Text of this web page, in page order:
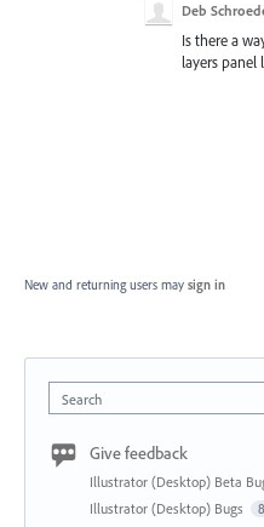
Deb
Is there a
layers panel
New and returning users may sign in
Search
Give feedback
Illustrator (Desktop) Beta
Illustrator (Desktop) Bugs